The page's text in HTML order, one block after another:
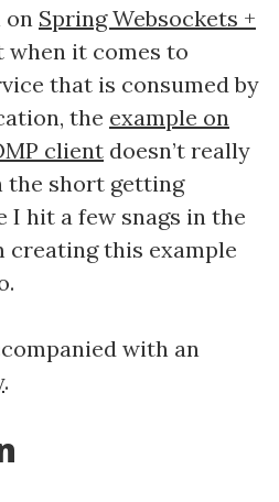
on Spring Websockets +
when it comes to
that is consumed by
the example on
client doesn’t really
the short getting
I hit a few snags in the
creating this example
with an
.